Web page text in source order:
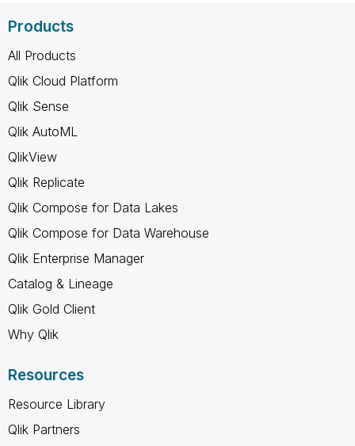
Products
All Products
Qlik Cloud Platform
Qlik Sense
Qlik AutoML
QlikView
Qlik Replicate
Qlik Compose for Data Lakes
Qlik Compose for Data Warehouse
Qlik Enterprise Manager
Catalog & Lineage
Qlik Gold Client
Why Qlik
Resources
Resource Library
Qlik Partners